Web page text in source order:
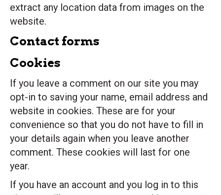
extract any location data from images on the
website.
Contact forms
Cookies
If you leave a comment on our site you may
opt-in to saving your name, email address and
website in cookies. These are for your
convenience so that you do not have to fill in
your details again when you leave another
comment. These cookies will last for one
year.
If you have an account and you log in to this